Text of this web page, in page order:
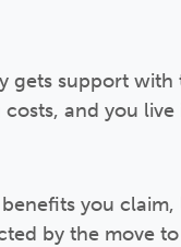
gets support
and you
you
by the move